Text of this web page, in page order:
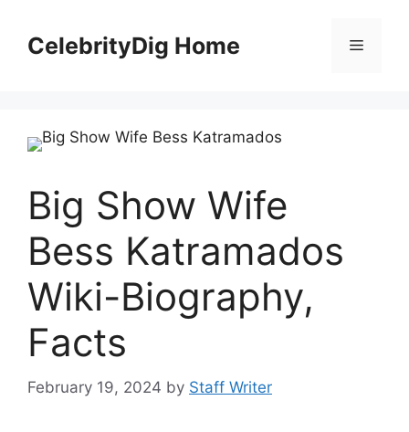
contentCelebrityDig Home Menu
Big Show Wife
Bess Katramados
Wiki-Biography,
Facts
February 19, 2024 by Staff Writer